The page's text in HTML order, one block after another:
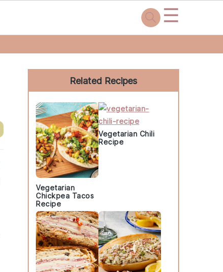
☰
Primary
Sidebar
Related Recipes
Vegetarian
Chickpea Tacos
Recipe
Vegetarian Chili
Recipe